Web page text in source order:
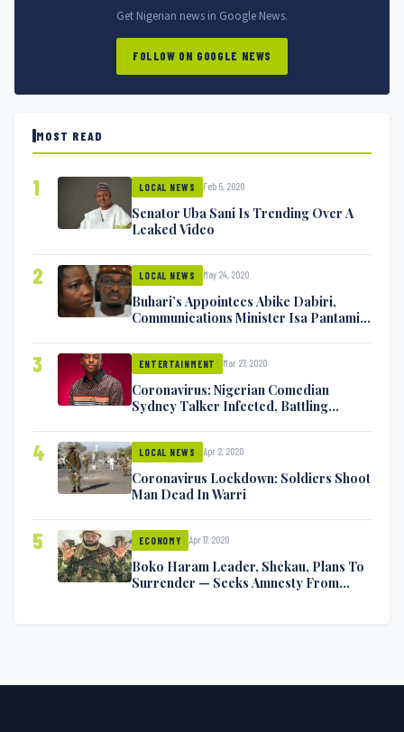
Get Nigerian news in Google News.
FOLLOW ON GOOGLE NEWS
MOST READ
1 LOCAL NEWS Feb 5, 2020
Senator Uba Sani Is Trending Over A
Leaked Video
2 LOCAL NEWS May 24, 2020
Buhari’s Appointees Abike Dabiri,
Communications Minister Isa Pantami
3 ENTERTAINMENT Mar 27, 2020
Coronavirus: Nigerian Comedian
Sydney Talker Infected, Battling
4 LOCAL NEWS Apr 2, 2020
Coronavirus Lockdown: Soldiers Shoot
Man Dead In Warri
5 ECONOMY Apr 17, 2020
Boko Haram Leader, Shekau, Plans To
Surrender — Seeks Amnesty From